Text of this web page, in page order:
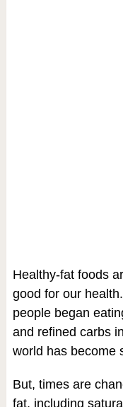
Healthy-fat foods
good for our
people began
and refined carbs
world has become
But, times are
fat, including